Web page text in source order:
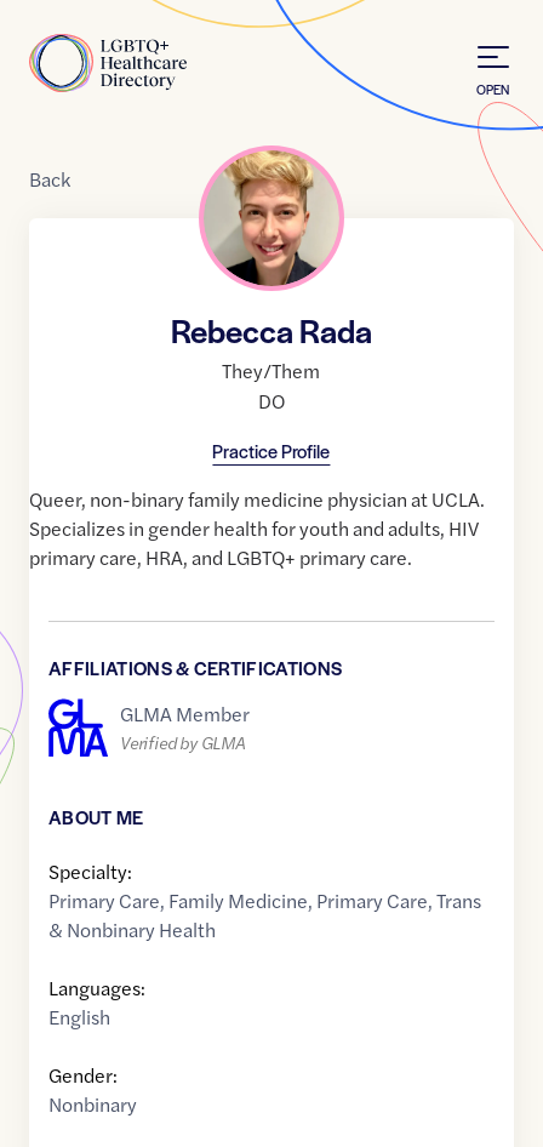
Home
OPEN
Back
Rebecca Rada
They/Them
DO
Practice Profile
Queer, non-binary family medicine physician at UCLA.
Specializes in gender health for youth and adults, HIV
primary care, HRA, and LGBTQ+ primary care.
AFFILIATIONS & CERTIFICATIONS
GLMA Member
Verified by GLMA
ABOUT ME
Specialty:
Primary Care, Family Medicine, Primary Care,Trans
& Nonbinary Health
Languages:
English
Gender:
Nonbinary